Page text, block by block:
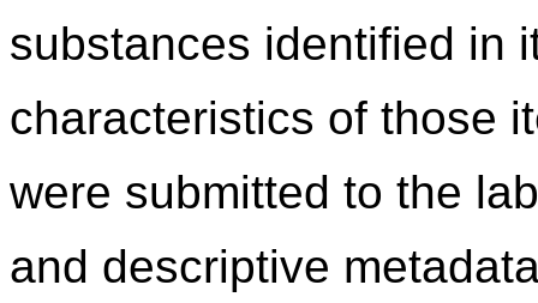
substances identified in
characteristics of those
were submitted to the
and descriptive